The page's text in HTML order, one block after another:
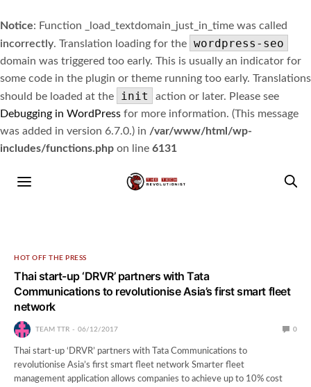
Notice: Function _load_textdomain_just_in_time was called
incorrectly. Translation loading for the wordpress-seo
domain was triggered too early. This is usually an indicator for
some code in the plugin or theme running too early. Translations
should be loaded at the
init
action or later. Please see
Debugging in WordPress for more information. (This message
was added in version 6.7.0.) in /var/www/html/wp-
includes/functions.php on line 6131
HOT OFF THE PRESS
Thai start-up ‘DRVR’ partners with Tata
Communications to revolutionise Asia’s first smart fleet
network
TEAM TTR 06/12/2017 0
Thai start-up ‘DRVR’ partners with Tata Communications to
revolutionise Asia’s first smart fleet network Smarter fleet
management application allows companies to achieve up to 10% cost